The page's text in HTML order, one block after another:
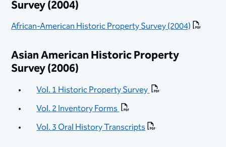
Survey (2004)
African-American Historic Property Survey (2004)
Asian American Historic Property
Survey (2006)
Vol. 1 Historic Property Survey
Vol. 2 Inventory Forms
Vol. 3 Oral History Transcripts